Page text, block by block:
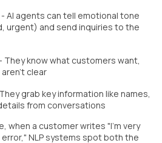
- AI agents can tell emotional tone
urgent) and send inquiries to the
They know what customers want,
clear
grab key information like names,
from conversations
when a customer writes "I'm very
NLP systems spot both the